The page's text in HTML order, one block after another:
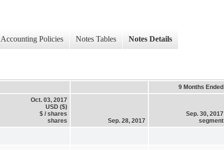
Accounting Policies Notes Tables Notes Details
9 Months Ended
Oct. 03, 2017
USD ($)
$ / shares
shares
Sep. 28, 2017
Sep. 30, 2017
segment